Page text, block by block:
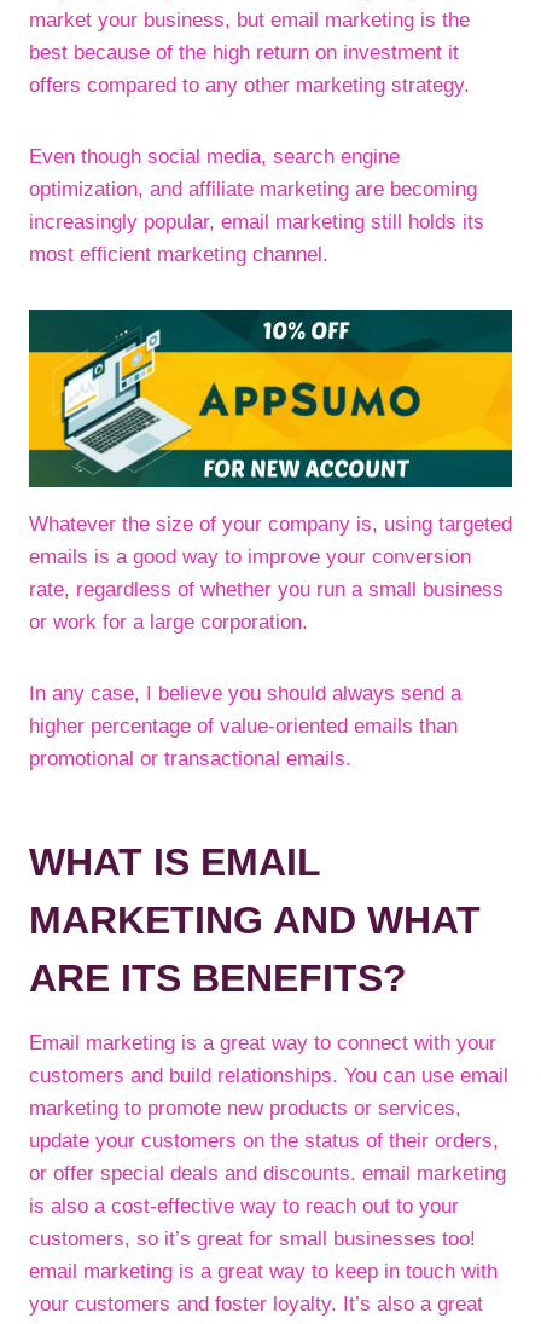
market your business, but email marketing is the
best because of the high return on investment it
offers compared to any other marketing strategy.
Even though social media, search engine
optimization, and affiliate marketing are becoming
increasingly popular, email marketing still holds its
most efficient marketing channel.
Whatever the size of your company is, using targeted
emails is a good way to improve your conversion
rate, regardless of whether you run a small business
or work for a large corporation.
In any case, I believe you should always send a
higher percentage of value-oriented emails than
promotional or transactional emails.
WHAT IS EMAIL
MARKETING AND WHAT
ARE ITS BENEFITS?
Email marketing is a great way to connect with your
customers and build relationships. You can use email
marketing to promote new products or services,
update your customers on the status of their orders,
or offer special deals and discounts. email marketing
is also a cost-effective way to reach out to your
customers, so it’s great for small businesses too!
email marketing is a great way to keep in touch with
your customers and foster loyalty. It’s also a great